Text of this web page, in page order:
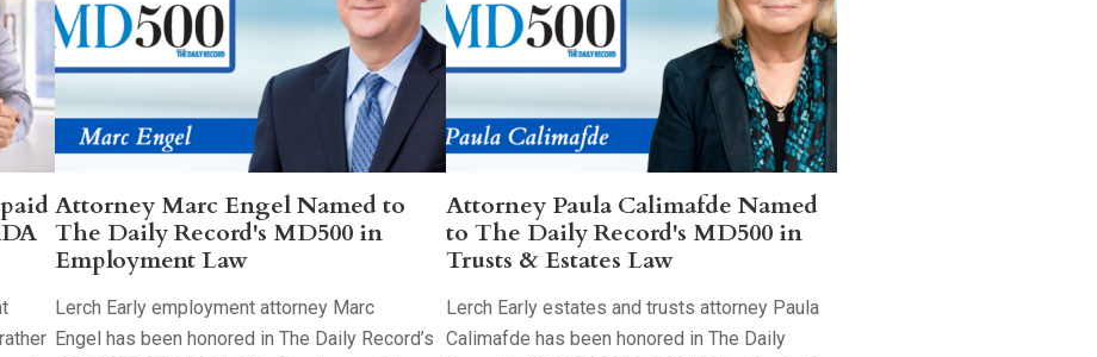
Attorney Marc Engel Named to
The Daily Record's MD500 in
Employment Law
Lerch Early employment attorney Marc
Engel has been honored in The Daily Record’s
Attorney Paula Calimafde Named
to The Daily Record's MD500 in
Trusts & Estates Law
Lerch Early estates and trusts attorney Paula
Calimafde has been honored in The Daily